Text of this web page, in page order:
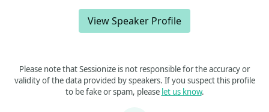
View Speaker Profile
Please note that Sessionize is not responsible for the accuracy or
validity of the data provided by speakers. If you suspect this profile
to be fake or spam, please let us know.